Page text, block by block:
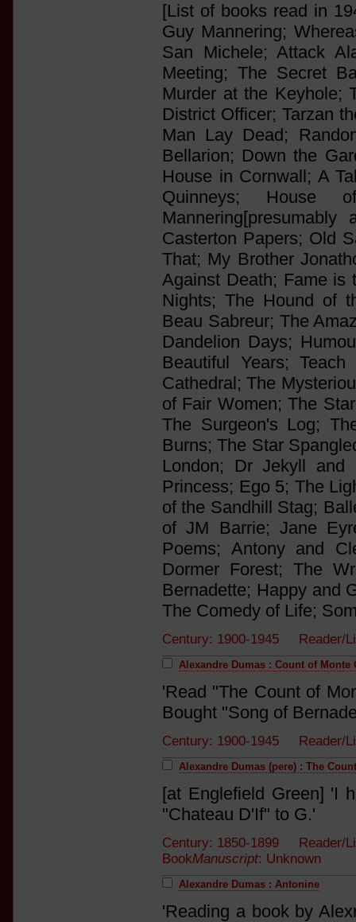
[List of books read in
Guy Mannering;
San Michele; Attack
Meeting; The Secret
Murder at the Keyhole;
District Officer; Tarzan
Man Lay Dead;
Bellarion; Down the
House in Cornwall; A
Quinneys; House
Casterton Papers; Old
That; My Brother
Against Death; Fame is
Nights; The Hound of
Beau Sabreur; The
Dandelion Days;
Beautiful Years;
Cathedral; The
of Fair Women; The
The Surgeon's Log;
Burns; The Star
London; Dr Jekyll
Princess; Ego 5; The
of the Sandhill Stag;
of JM Barrie; Jane
Poems; Antony and
Dormer Forest; The
Bernadette; Happy and
The Comedy of Life;
Century: 1900-1945
Alexandre Dumas : Count of Monte
'Read "The Count of
Bought "Song of
Century: 1900-1945
Alexandre Dumas (pere) : The
[at Englefield Green] 'I
"Chateau D'If" to G.'
Century: 1850-1899 Reader/
BookManuscript: Unknown
Alexandre Dumas : Antonine
'Reading a book by